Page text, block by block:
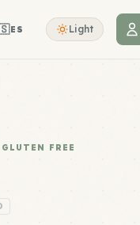
ES Light
FREE